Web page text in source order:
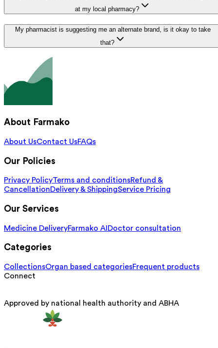
at my local pharmacy?
My pharmacist is suggesting me an alternate brand, is it okay to take
that?
About Farmako
About UsContact UsFAQs
Our Policies
Privacy PolicyTerms and conditionsRefund &
CancellationDelivery & ShippingService Pricing
Our Services
Medicine DeliveryFarmako AI Doctor consultation
Categories
CollectionsOrgan based categoriesFrequent products
Connect
Approved by national health authority and ABHA